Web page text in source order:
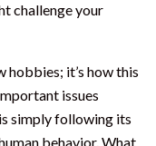
challenge your
hobbies; it’s how this
issues
simply following its
behavior. What